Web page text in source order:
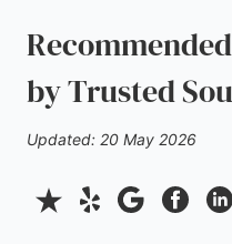
by Trusted
Updated: 20 May 2026